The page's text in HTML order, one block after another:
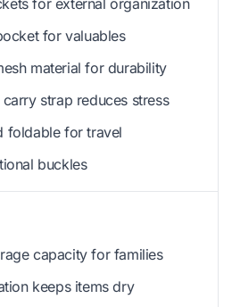
for valuables
material for durability
strap reduces stress
foldable for travel
buckles
capacity for families
keeps items dry